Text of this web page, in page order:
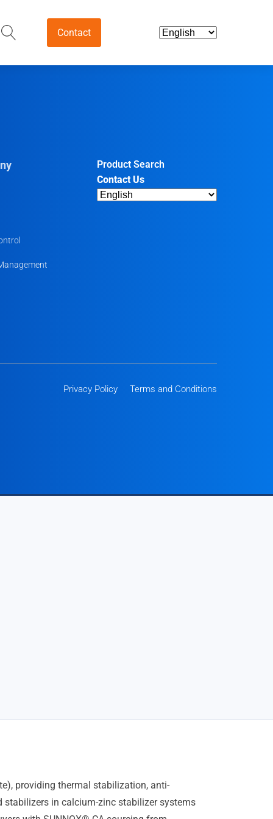
Contact
Product Search
Contact Us
Privacy Policy Terms and Conditions
providing thermal stabilization, anti-
stabilizers in calcium-zinc stabilizer systems